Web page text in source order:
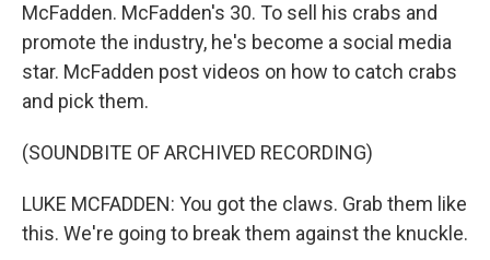
McFadden. McFadden's 30. To sell his crabs and
promote the industry, he's become a social media
star. McFadden post videos on how to catch crabs
and pick them.
(SOUNDBITE OF ARCHIVED RECORDING)
LUKE MCFADDEN: You got the claws. Grab them like
this. We're going to break them against the knuckle.